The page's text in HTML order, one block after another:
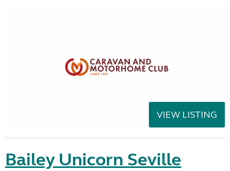
VIEW LISTING
Bailey Unicorn Seville